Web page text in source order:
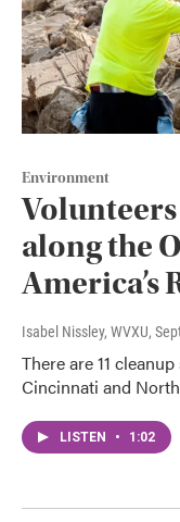
Environment
along the
America’s
Isabel Nissley, WVXU,
There are 11
Cincinnati and
LISTEN • 1:02